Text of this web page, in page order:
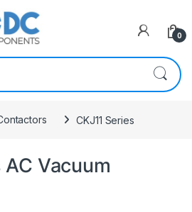
0
CKJ11 Series
AC Vacuum